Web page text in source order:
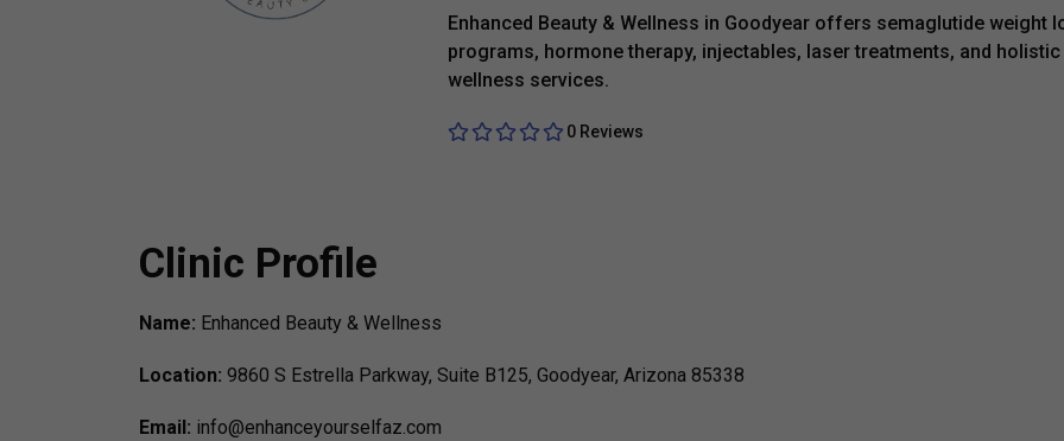
Enhanced Beauty & Wellness in Goodyear offers semaglutide weight
programs, hormone therapy, injectables, laser treatments, and holistic
wellness services.
0 Reviews
Clinic Profile
Name: Enhanced Beauty & Wellness
Location: 9860 S Estrella Parkway, Suite B125, Goodyear, Arizona 85338
Email: info@enhanceyourselfaz.com